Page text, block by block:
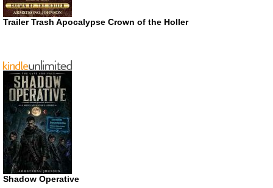
Trailer Trash Apocalypse Crown of the Holler
Shadow Operative